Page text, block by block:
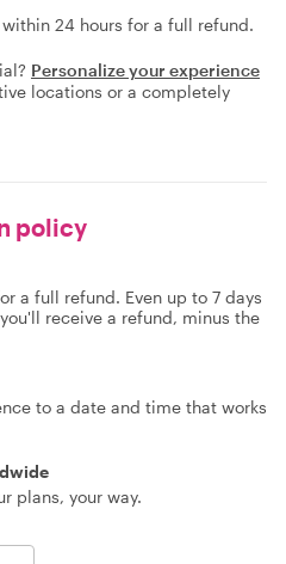
24 hours for a full refund.
Personalize your experience
locations or a completely
policy
a full refund. Even up to 7 days
receive a refund, minus the
to a date and time that works
plans, your way.